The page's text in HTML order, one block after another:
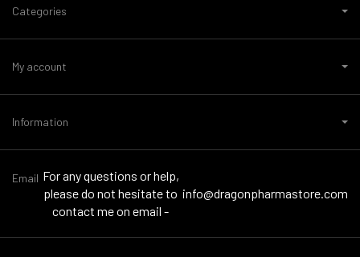
Categories
My account
Information
Email For any questions or help,
please do not hesitate to
contact me on email -
info@dragonpharmastore.com